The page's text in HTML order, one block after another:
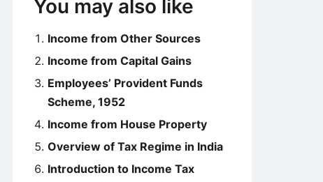
You may also like
Income from Other Sources
Income from Capital Gains
Employees’ Provident Funds
Scheme, 1952
Income from House Property
Overview of Tax Regime in India
Introduction to Income Tax